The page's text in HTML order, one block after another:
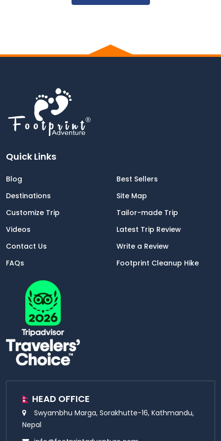
Quick Links
Blog
Best Sellers
Destinations
Site Map
Customize Trip
Tailor-made Trip
Videos
Latest Trip Review
Contact Us
Write a Review
FAQs
Footprint Cleanup Hike
HEAD OFFICE
Swyambhu Marga, Sorakhutte-16, Kathmandu,
Nepal